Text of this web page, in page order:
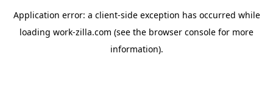
Application error: a client-side exception has occurred while
loading work-zilla.com (see the browser console for more
information).